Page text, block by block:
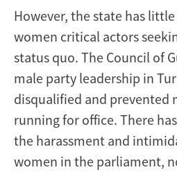
However, the state has
women critical actors
status quo. The Council of
male party leadership in
disqualified and prevented
running for office. There
the harassment and
women in the parliament,